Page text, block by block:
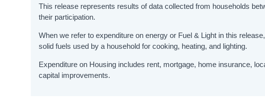
This release represents results of data collected from households
their participation.
When we refer to expenditure on energy or Fuel & Light in this
solid fuels used by a household for cooking, heating, and lighting.
Expenditure on Housing includes rent, mortgage, home insurance,
capital improvements.